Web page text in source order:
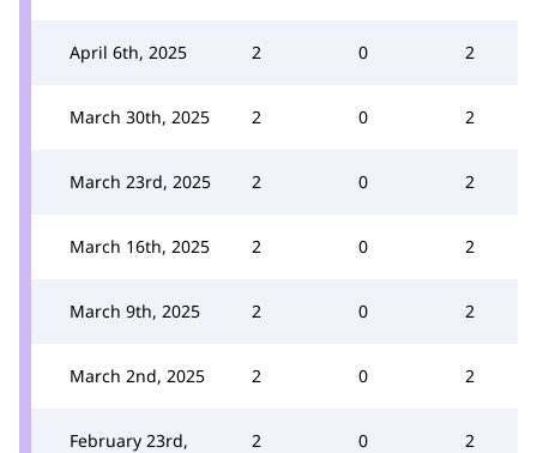
April 6th, 2025 2 0 2
March 30th, 2025 2 0 2
March 23rd, 2025 2 0 2
March 16th, 2025 2 0 2
March 9th, 2025 2 0 2
March 2nd, 2025 2 0 2
February 23rd,
2 0 2